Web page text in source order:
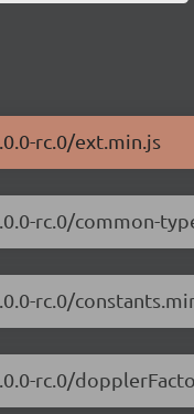
rc.0/ext.min.js
rc.0/common-
rc.0/
rc.0/